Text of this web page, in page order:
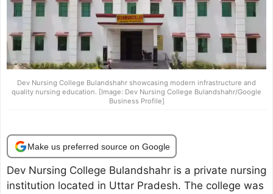
Dev Nursing College Bulandshahr showcasing modern infrastructure and
quality nursing education. [Image: Dev Nursing College Bulandshahr/Google
Business Profile]
Make us preferred source on Google
Dev Nursing College Bulandshahr is a private nursing
institution located in Uttar Pradesh. The college was